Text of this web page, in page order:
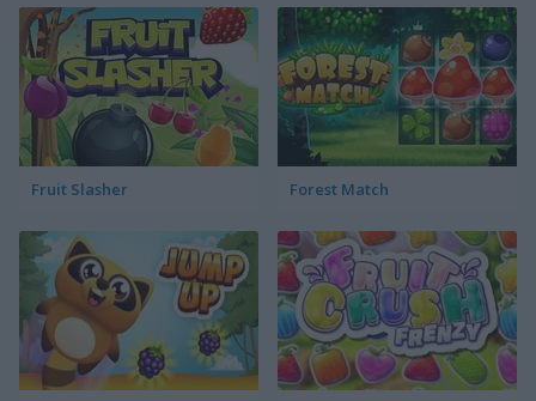
Fruit Slasher Forest Match